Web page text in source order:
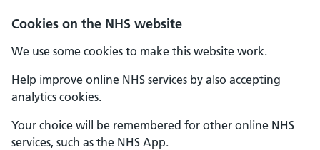
Cookies on the NHS website
We use some cookies to make this website work.
Help improve online NHS services by also accepting
analytics cookies.
Your choice will be remembered for other online NHS
services, such as the NHS App.